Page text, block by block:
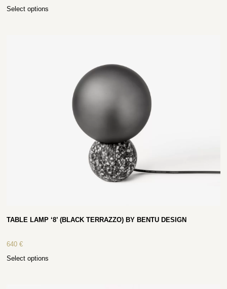
Select options
TABLE LAMP ‘8’ (BLACK TERRAZZO) BY BENTU DESIGN
640€
Select options